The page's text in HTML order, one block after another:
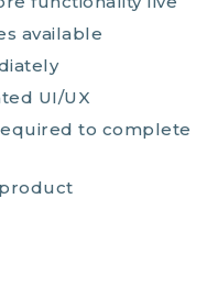
available
UI/UX
to complete